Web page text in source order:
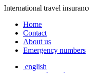
International travel
Home
Contact
About us
Emergency numbers
english